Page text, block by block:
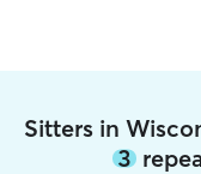
Sitters in
3